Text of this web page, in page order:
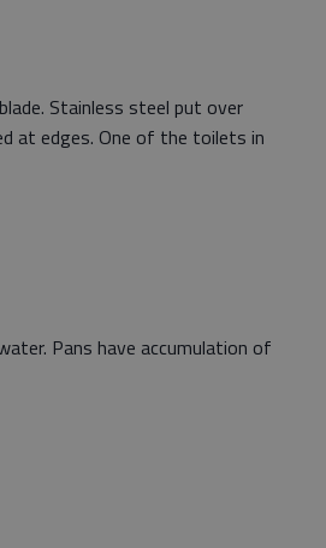
Stainless steel put over
at edges. One of the toilets in
Pans have accumulation of